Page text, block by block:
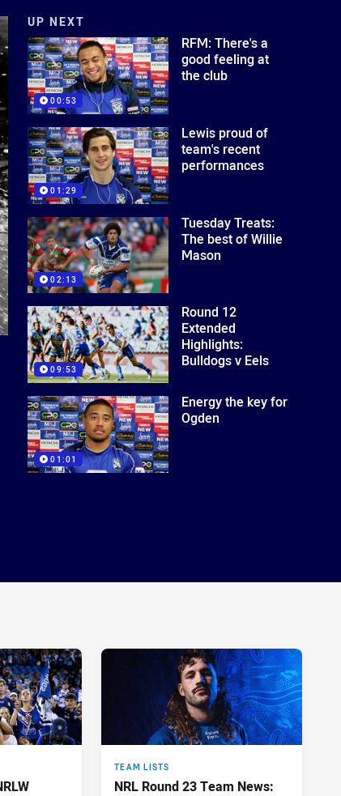
UP NEXT
00:53
RFM: There's a
good feeling at
the club
01:29
Lewis proud of
team's recent
performances
02:13
Tuesday Treats:
The best of Willie
Mason
09:53
Round 12
Extended
Highlights:
Bulldogs v Eels
01:01
Energy the key for
Ogden
TEAM LISTS
NRL Round 23 Team News: